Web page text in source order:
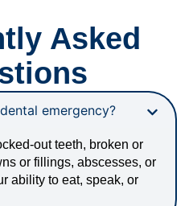
Asked
emergency?
out teeth, broken or
or fillings, abscesses, or
ability to eat, speak, or